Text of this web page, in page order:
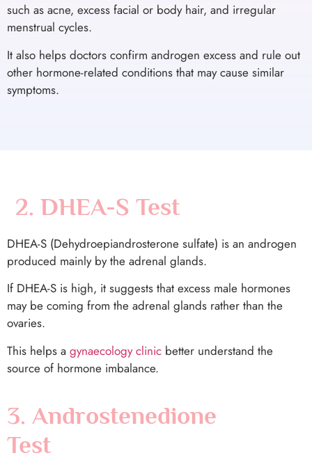
such as acne, excess facial or body hair, and irregular
menstrual cycles.
It also helps doctors confirm androgen excess and rule out
other hormone-related conditions that may cause similar
symptoms.
2. DHEA-S Test
DHEA-S (Dehydroepiandrosterone sulfate) is an androgen
produced mainly by the adrenal glands.
If DHEA-S is high, it suggests that excess male hormones
may be coming from the adrenal glands rather than the
ovaries.
This helps a gynaecology clinic better understand the
source of hormone imbalance.
3. Androstenedione
Test